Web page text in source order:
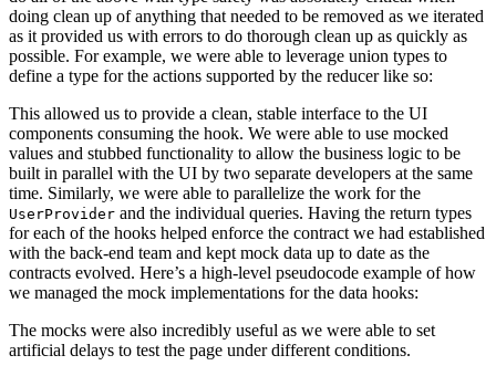
doing clean up of anything that needed to be removed as we iterated
as it provided us with errors to do thorough clean up as quickly as
possible. For example, we were able to leverage union types to
define a type for the actions supported by the reducer like so:
This allowed us to provide a clean, stable interface to the UI
components consuming the hook. We were able to use mocked
values and stubbed functionality to allow the business logic to be
built in parallel with the UI by two separate developers at the same
time. Similarly, we were able to parallelize the work for the
UserProvider and the individual queries. Having the return types
for each of the hooks helped enforce the contract we had established
with the back-end team and kept mock data up to date as the
contracts evolved. Here’s a high-level pseudocode example of how
we managed the mock implementations for the data hooks:
The mocks were also incredibly useful as we were able to set
artificial delays to test the page under different conditions.